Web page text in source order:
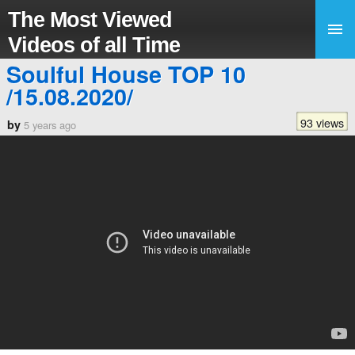
The Most Viewed
Videos of all Time
Soulful House TOP 10
/15.08.2020/
by 5 years ago 93 views